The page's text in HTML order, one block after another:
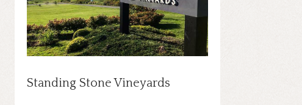
Standing Stone Vineyards